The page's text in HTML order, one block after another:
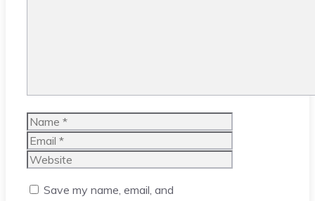
Name
Email
Website
Save my name, email, and